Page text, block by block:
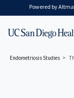
Skip to main content
Powered by
Endometriosis Studies